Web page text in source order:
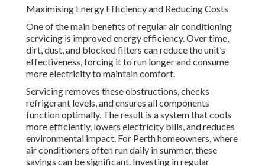
Maximising Energy Efficiency and Reducing Costs
One of the main benefits of regular air conditioning
servicing is improved energy efficiency. Over time,
dirt, dust, and blocked filters can reduce the unit’s
effectiveness, forcing it to run longer and consume
more electricity to maintain comfort.
Servicing removes these obstructions, checks
refrigerant levels, and ensures all components
function optimally. The result is a system that cools
more efficiently, lowers electricity bills, and reduces
environmental impact. For Perth homeowners, where
air conditioners often run daily in summer, these
savings can be significant. Investing in regular